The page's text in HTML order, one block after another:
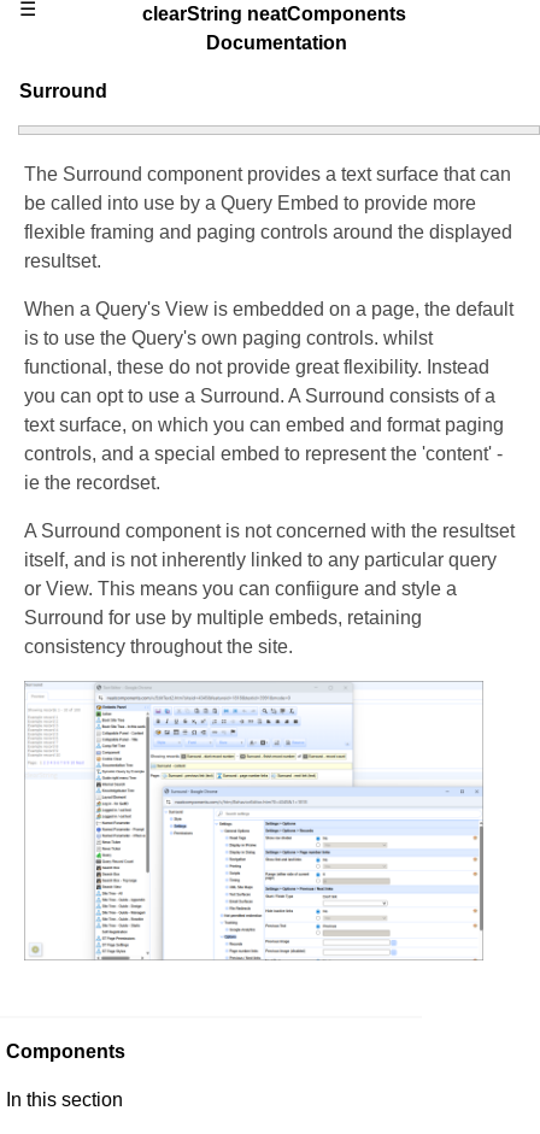
☰
clearString neatComponents
Documentation
Surround
The Surround component provides a text surface that can
be called into use by a Query Embed to provide more
flexible framing and paging controls around the displayed
resultset.
When a Query's View is embedded on a page, the default
is to use the Query's own paging controls. whilst
functional, these do not provide great flexibility. Instead
you can opt to use a Surround. A Surround consists of a
text surface, on which you can embed and format paging
controls, and a special embed to represent the 'content' -
ie the recordset.
A Surround component is not concerned with the resultset
itself, and is not inherently linked to any particular query
or View. This means you can confiigure and style a
Surround for use by multiple embeds, retaining
consistency throughout the site.
Components
In this section